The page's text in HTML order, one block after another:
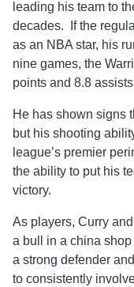
leading his team to
decades. If the
as an NBA star, his
nine games, the
points and 8.8
He has shown signs
but his shooting
league’s premier
the ability to put his
victory.
As players, Curry
a bull in a china
a strong defender
to consistently